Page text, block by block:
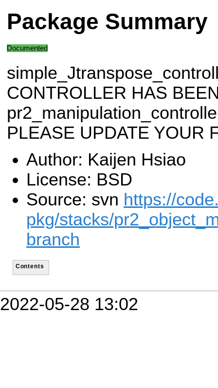
Package Summary
Documented
CONTROLLER HAS
PLEASE UPDATE YOUR
Author: Kaijen Hsiao
License: BSD
Source: svn https://
pkg/stacks/
branch
Contents
2022-05-28 13:02